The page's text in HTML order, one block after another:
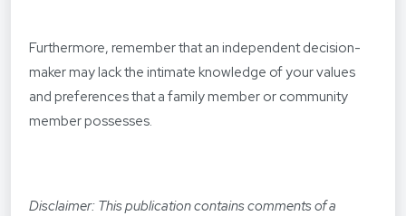
Furthermore, remember that an independent decision-
maker may lack the intimate knowledge of your values
and preferences that a family member or community
member possesses.
Disclaimer: This publication contains comments of a